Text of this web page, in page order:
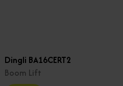
Dingli BA16CERT2
Boom Lift